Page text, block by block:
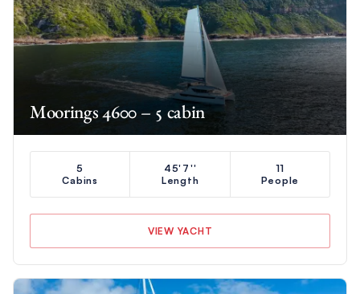
Moorings 4600 – 5 cabin
5
Cabins
45'7''
Length
11
People
VIEW YACHT